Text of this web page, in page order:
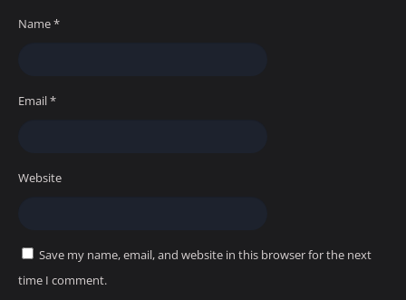
Name*
Email*
Website
Save my name, email, and website in this browser for the next
time I comment.